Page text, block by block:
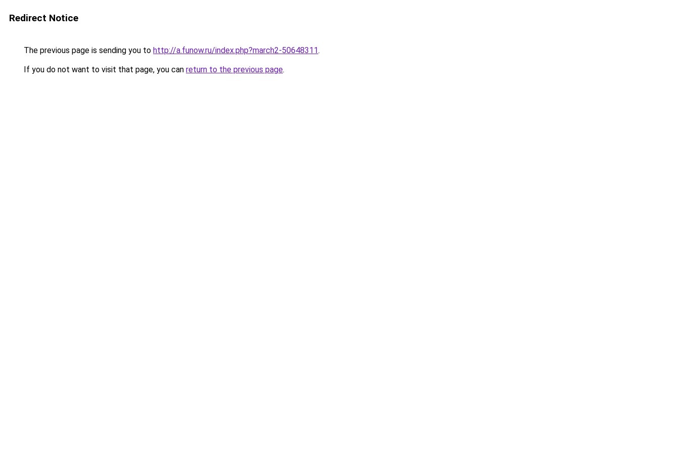
Redirect Notice
The previous page is sending you to http://a.funow.ru/index.php?march2-50648311.
If you do not want to visit that page, you can return to the previous page.